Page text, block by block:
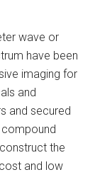
wave or
have been
imaging for
and
and secured
the
and low